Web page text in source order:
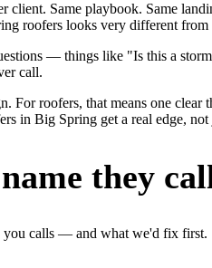
client. Same playbook. Same
roofers looks very different
— things like "Is this a
call.
roofers, that means one clear
in Big Spring get a real edge,
they
you calls — and what we'd fix first.